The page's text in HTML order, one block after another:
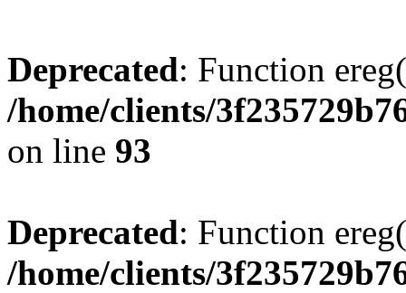
Deprecated: Function
/home/clients/
on line 93
Deprecated: Function
/home/clients/